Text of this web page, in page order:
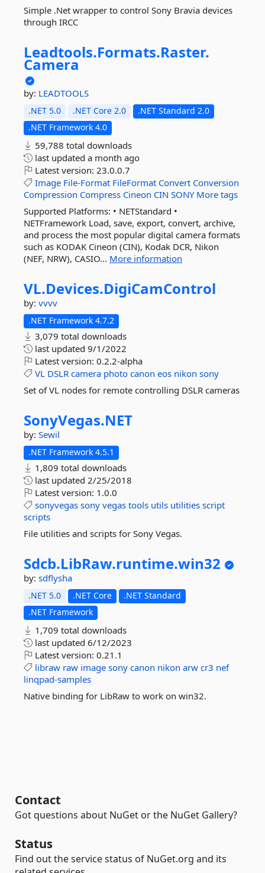
Simple .Net wrapper to control Sony Bravia devices
through IRCC
Leadtools.Formats.Raster.
Camera
by: LEADTOOLS
.NET 5.0 .NET Core 2.0
.NET Standard 2.0
.NET Framework 4.0
59,788 total downloads
last updated a month ago
Latest version: 23.0.0.7
Image File-Format FileFormat Convert Conversion
Compression Compress Cineon CIN SONY More tags
Supported Platforms: • NETStandard •
NETFramework Load, save, export, convert, archive,
and process the most popular digital camera formats
such as KODAK Cineon (CIN), Kodak DCR, Nikon
(NEF, NRW), CASIO... More information
VL.Devices.DigiCamControl
by: vvvv
.NET Framework 4.7.2
3,079 total downloads
last updated 9/1/2022
Latest version: 0.2.2-alpha
VL DSLR camera photo canon eos nikon sony
Set of VL nodes for remote controlling DSLR cameras
SonyVegas.NET
by: Sewil
.NET Framework 4.5.1
1,809 total downloads
last updated 2/25/2018
Latest version: 1.0.0
sonyvegas sony vegas tools utils utilities script
scripts
File utilities and scripts for Sony Vegas.
Sdcb.LibRaw.runtime.win32
by: sdflysha
.NET 5.0 .NET Core
.NET Standard
.NET Framework
1,709 total downloads
last updated 6/12/2023
Latest version: 0.21.1
libraw raw image sony canon nikon arw cr3 nef
linqpad-samples
Native binding for LibRaw to work on win32.
Contact
Got questions about NuGet or the NuGet Gallery?
Status
Find out the service status of NuGet.org and its